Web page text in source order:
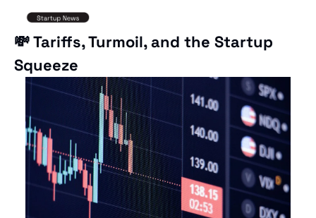
💸 Tariffs, Turmoil, and the Startup
Squeeze